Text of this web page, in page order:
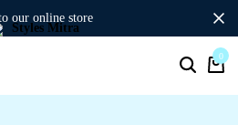
to our online store
Search
0